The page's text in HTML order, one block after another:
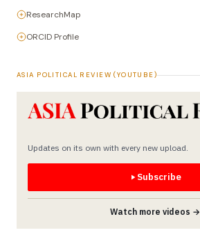
ResearchMap
ORCID Profile
ASIA POLITICAL REVIEW (YOUTUBE)
Updates on its own with every new upload.
Subscribe
Watch more videos →